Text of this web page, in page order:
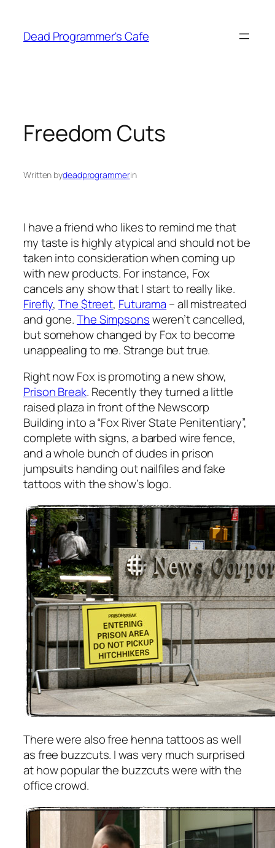
content
Dead Programmer's Cafe
Freedom Cuts
Written bydeadprogrammerin
I have a friend who likes to remind me that
my taste is highly atypical and should not be
taken into consideration when coming up
with new products. For instance, Fox
cancels any show that I start to really like.
Firefly,The $treet, Futurama – all mistreated
and gone.The Simpsonsweren’t cancelled,
but somehow changed by Fox to become
unappealing to me. Strange but true.
Right now Fox is promoting a new show,
Prison Break. Recently they turned a little
raised plaza in front of the Newscorp
Building into a “Fox River State Penitentiary”,
complete with signs, a barbed wire fence,
and a whole bunch of dudes in prison
jumpsuits handing out nailfiles and fake
tattoos with the show’s logo.
There were also free henna tattoos as well
as free buzzcuts. I was very much surprised
at how popular the buzzcuts were with the
office crowd.